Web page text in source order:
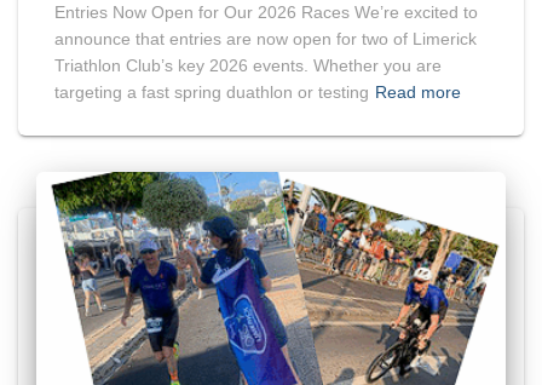
Entries Now Open for Our 2026 Races We’re excited to
announce that entries are now open for two of Limerick
Triathlon Club’s key 2026 events. Whether you are
targeting a fast spring duathlon or testing Read more